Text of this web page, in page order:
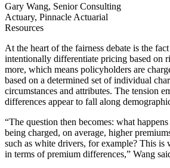
Gary Wang, Senior Consulting
Actuary, Pinnacle Actuarial
Resources
At the heart of the fairness debate is the
intentionally differentiate pricing based on
more, which means policyholders are
based on a determined set of individual
circumstances and attributes. The tension
differences appear to fall along
“The question then becomes: what
being charged, on average, higher
such as white drivers, for example? This is
in terms of premium differences,” Wang